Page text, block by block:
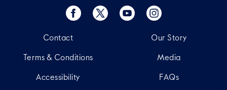
Contact
Terms & Conditions
Accessibility
Our Story
Media
FAQs